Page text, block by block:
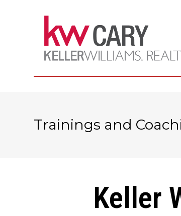
Trainings and
Keller